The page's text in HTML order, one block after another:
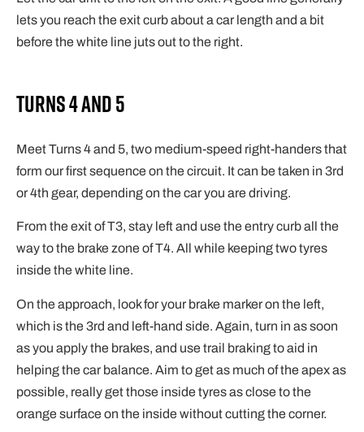
lets you reach the exit curb about a car length and a bit
before the white line juts out to the right.
Turns 4 and 5
Meet Turns 4 and 5, two medium-speed right-handers that
form our first sequence on the circuit. It can be taken in 3rd
or 4th gear, depending on the car you are driving.
From the exit of T3, stay left and use the entry curb all the
way to the brake zone of T4. All while keeping two tyres
inside the white line.
On the approach, look for your brake marker on the left,
which is the 3rd and left-hand side. Again, turn in as soon
as you apply the brakes, and use trail braking to aid in
helping the car balance. Aim to get as much of the apex as
possible, really get those inside tyres as close to the
orange surface on the inside without cutting the corner.